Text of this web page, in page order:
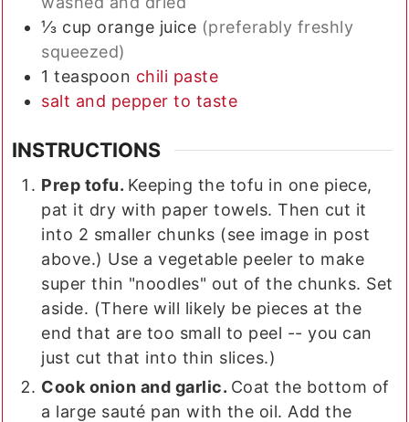
⅓ cup orange juice (preferably freshly
squeezed)
1 teaspoon chili paste
salt and pepper to taste
INSTRUCTIONS
Prep tofu. Keeping the tofu in one piece,
pat it dry with paper towels. Then cut it
into 2 smaller chunks (see image in post
above.) Use a vegetable peeler to make
super thin "noodles" out of the chunks. Set
aside. (There will likely be pieces at the
end that are too small to peel -- you can
just cut that into thin slices.)
Cook onion and garlic. Coat the bottom of
a large sauté pan with the oil. Add the